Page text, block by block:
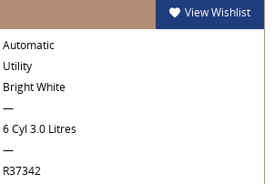
View Wishlist
Automatic
Utility
Bright White
—
6 Cyl 3.0 Litres
—
R37342